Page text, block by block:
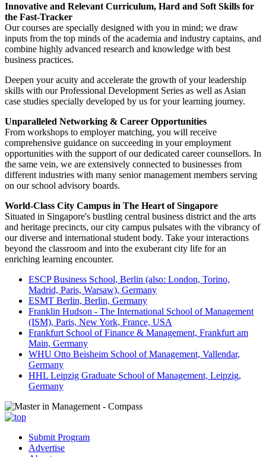
Innovative and Relevant Curriculum, Hard and Soft Skills for
the Fast-Tracker
Our courses are specially designed with you in mind; we draw
inputs from the top minds of the academia and industry captains, and
combine highly advanced research and knowledge with best
business practices.
Deepen your acuity and accelerate the growth of your leadership
skills with our Professional Development Series as well as Asian
case studies specially developed by us for your learning journey.
Unparalleled Networking & Career Opportunities
From workshops to employer matching, you will receive
comprehensive guidance on succeeding in your employment
opportunities with the support of our dedicated career counsellors. In
the same vein, we are extensively connected to businesses from
different industries with many senior management members serving
on our school advisory boards.
World-Class City Campus in The Heart of Singapore
Situated in Singapore's bustling central business district and the arts
and heritage precincts, our city campus pulsates with the vibrancy of
our diverse and international student body. Take your interactions
beyond the classroom and into the exuberant city life for an
enriching learning encounter.
ESCP Business School, Berlin (also: London, Torino,
Madrid, Paris, Warsaw), Germany
ESMT Berlin, Berlin, Germany
Franklin Hudson - The International School of Management
(ISM), Paris, New York, France, USA
Frankfurt School of Finance & Management, Frankfurt am
Main, Germany
WHU Otto Beisheim School of Management, Vallendar,
Germany
HHL Leipzig Graduate School of Management, Leipzig,
Germany
Submit Program
Advertise